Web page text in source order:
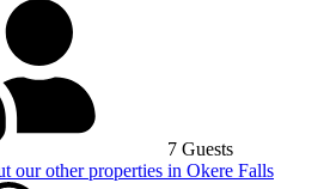
7 Guests
our other properties in Okere Falls